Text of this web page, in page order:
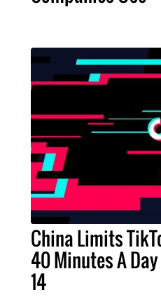
China Limits
40 Minutes A
14